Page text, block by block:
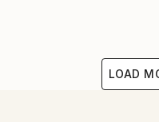
LOAD